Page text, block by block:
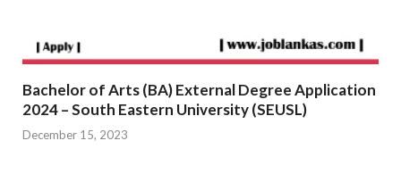
Bachelor of Arts (BA) External Degree Application
2024 – South Eastern University (SEUSL)
December 15, 2023